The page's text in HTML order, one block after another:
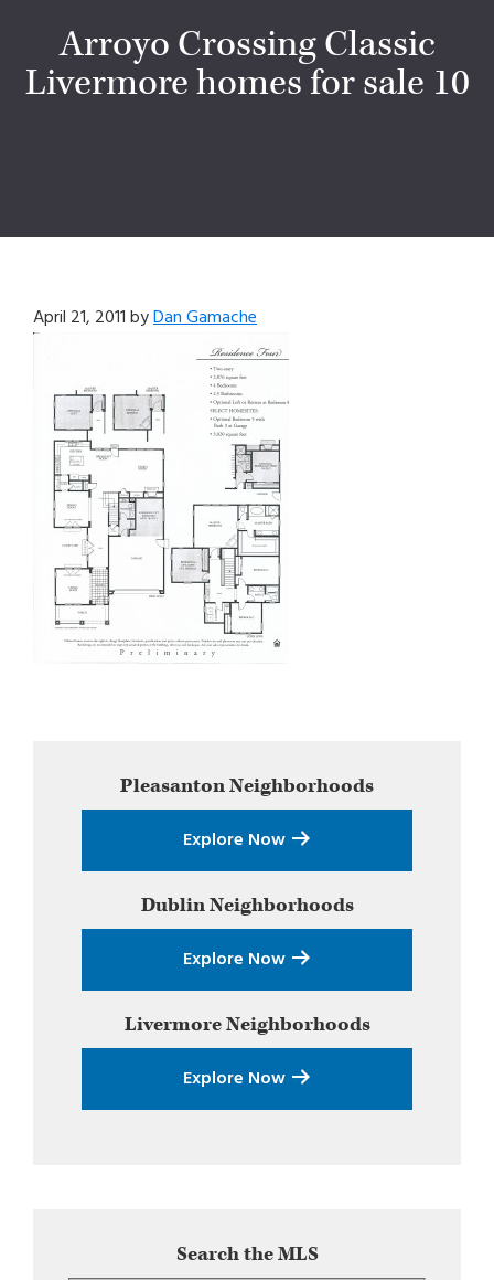
Arroyo Crossing Classic
Livermore homes for sale 10
April 21, 2011byDan Gamache
SidebarPleasantonNeighborhoods
Explore Now
DublinNeighborhoods
Explore Now
LivermoreNeighborhoods
Explore Now
Search the MLS